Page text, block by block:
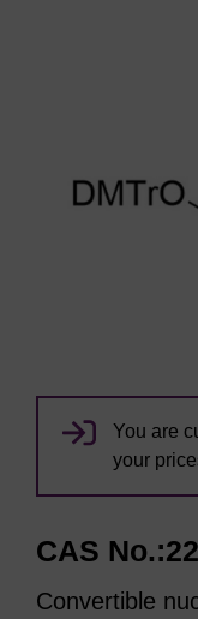
You are
your
CAS
Convertible